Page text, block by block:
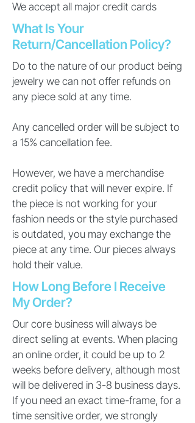
We accept all major credit cards
What Is Your
Return/Cancellation Policy?
Do to the nature of our product being
jewelry we can not offer refunds on
any piece sold at any time.
Any cancelled order will be subject to
a 15% cancellation fee.
However, we have a merchandise
credit policy that will never expire. If
the piece is not working for your
fashion needs or the style purchased
is outdated, you may exchange the
piece at any time. Our pieces always
hold their value.
How Long Before I Receive
My Order?
Our core business will always be
direct selling at events. When placing
an online order, it could be up to 2
weeks before delivery, although most
will be delivered in 3-8 business days.
If you need an exact time-frame, for a
time sensitive order, we strongly